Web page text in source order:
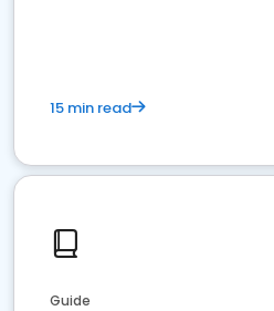
15 min read
Guide